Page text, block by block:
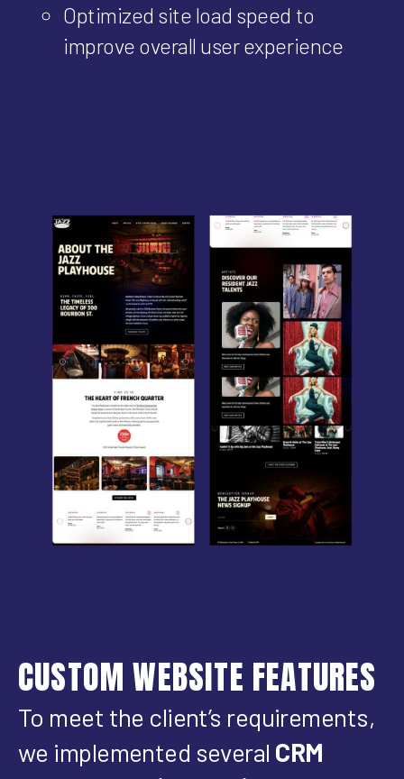
Optimized site load speed to
improve overall user experience
CUSTOM WEBSITE FEATURES
To meet the client’s requirements,
we implemented several CRM